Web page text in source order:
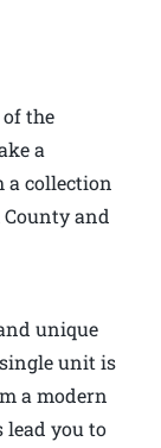
the
a
a collection
and
unique
unit is
a modern
lead you to